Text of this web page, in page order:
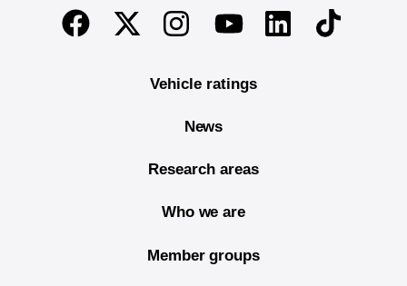
End of main content
FacebookTwitterInstagramYoutubeLinkedinTikTok
Vehicle ratings
News
Research areas
Who we are
Member groups